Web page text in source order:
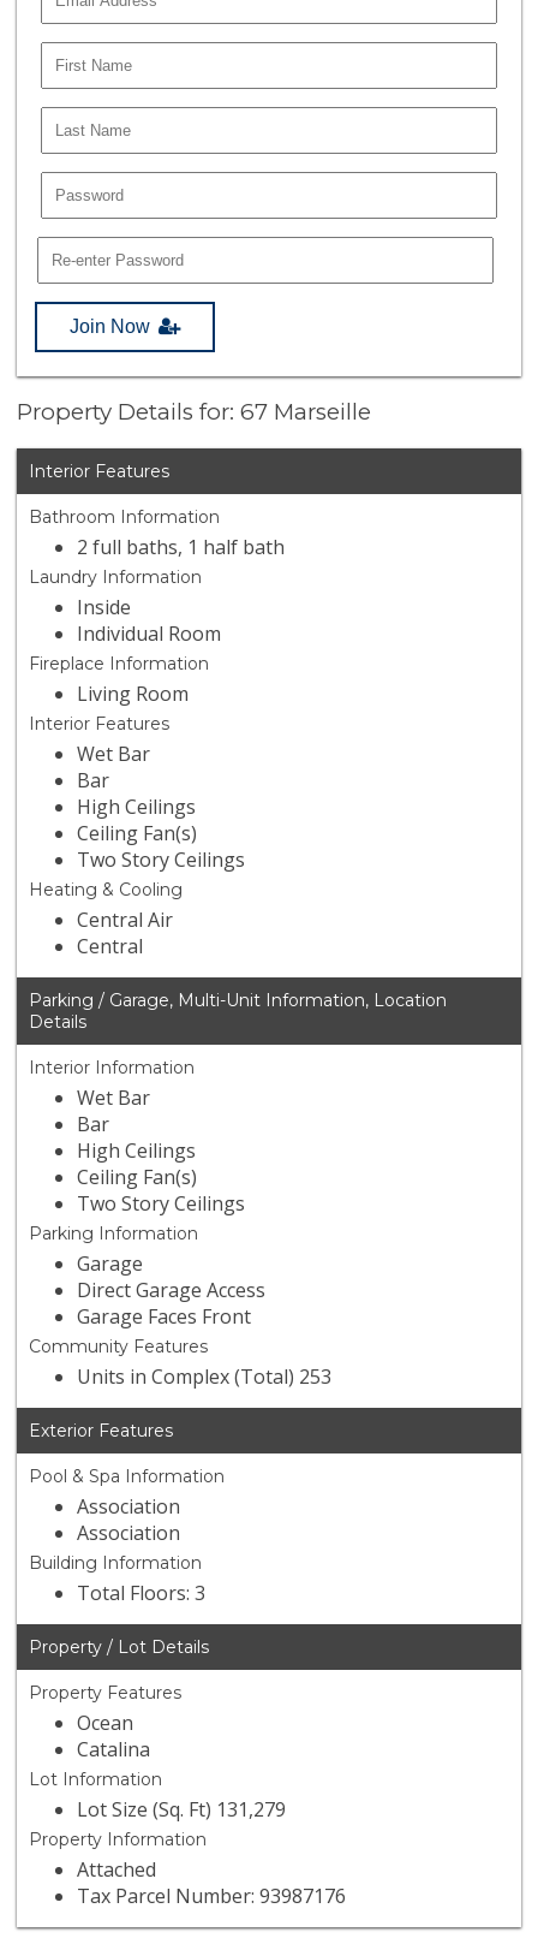
Join Now
Property Details for: 67 Marseille
Interior Features
Bathroom Information
2 full baths, 1 half bath
Laundry Information
Inside
Individual Room
Fireplace Information
Living Room
Interior Features
Wet Bar
Bar
High Ceilings
Ceiling Fan(s)
Two Story Ceilings
Heating & Cooling
Central Air
Central
Parking / Garage, Multi-Unit Information, Location
Details
Interior Information
Wet Bar
Bar
High Ceilings
Ceiling Fan(s)
Two Story Ceilings
Parking Information
Garage
Direct Garage Access
Garage Faces Front
Community Features
Units in Complex (Total) 253
Exterior Features
Pool & Spa Information
Association
Association
Building Information
Total Floors: 3
Property / Lot Details
Property Features
Ocean
Catalina
Lot Information
Lot Size (Sq. Ft) 131,279
Property Information
Attached
Tax Parcel Number: 93987176